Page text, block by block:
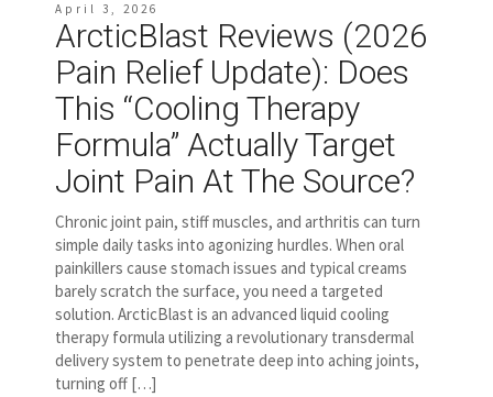
April 3, 2026
ArcticBlast Reviews (2026
Pain Relief Update): Does
This “Cooling Therapy
Formula” Actually Target
Joint Pain At The Source?
Chronic joint pain, stiff muscles, and arthritis can turn
simple daily tasks into agonizing hurdles. When oral
painkillers cause stomach issues and typical creams
barely scratch the surface, you need a targeted
solution. ArcticBlast is an advanced liquid cooling
therapy formula utilizing a revolutionary transdermal
delivery system to penetrate deep into aching joints,
turning off […]